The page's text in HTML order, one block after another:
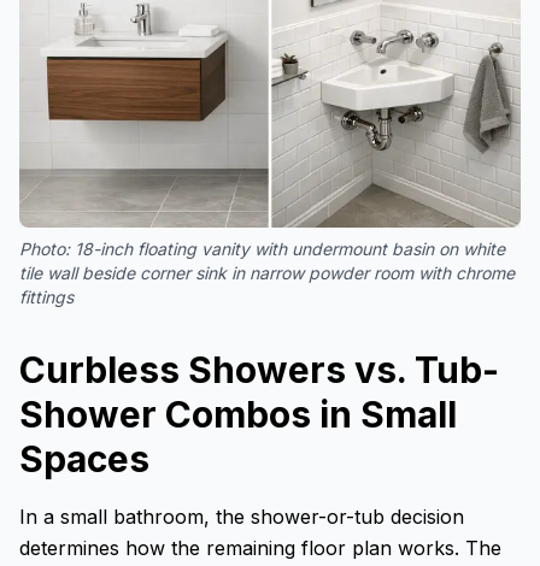
Photo: 18-inch floating vanity with undermount basin on white
tile wall beside corner sink in narrow powder room with chrome
fittings
Curbless Showers vs. Tub-
Shower Combos in Small
Spaces
In a small bathroom, the shower-or-tub decision
determines how the remaining floor plan works. The